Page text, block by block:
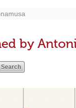
by